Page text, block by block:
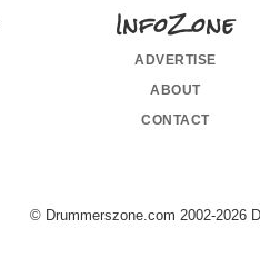
InfoZone
advertise
about
contact
© Drummerszone.com 2002-2026